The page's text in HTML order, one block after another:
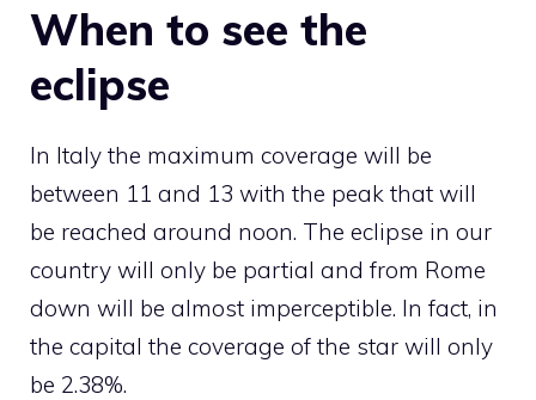
When to see the
eclipse
In Italy the maximum coverage will be
between 11 and 13 with the peak that will
be reached around noon. The eclipse in our
country will only be partial and from Rome
down will be almost imperceptible. In fact, in
the capital the coverage of the star will only
be 2.38%.